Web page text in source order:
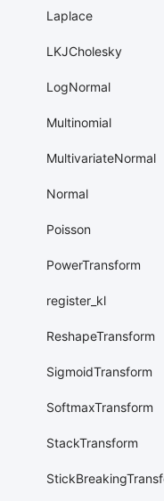
Laplace
LKJCholesky
LogNormal
Multinomial
MultivariateNormal
Normal
Poisson
PowerTransform
register_kl
ReshapeTransform
SigmoidTransform
SoftmaxTransform
StackTransform